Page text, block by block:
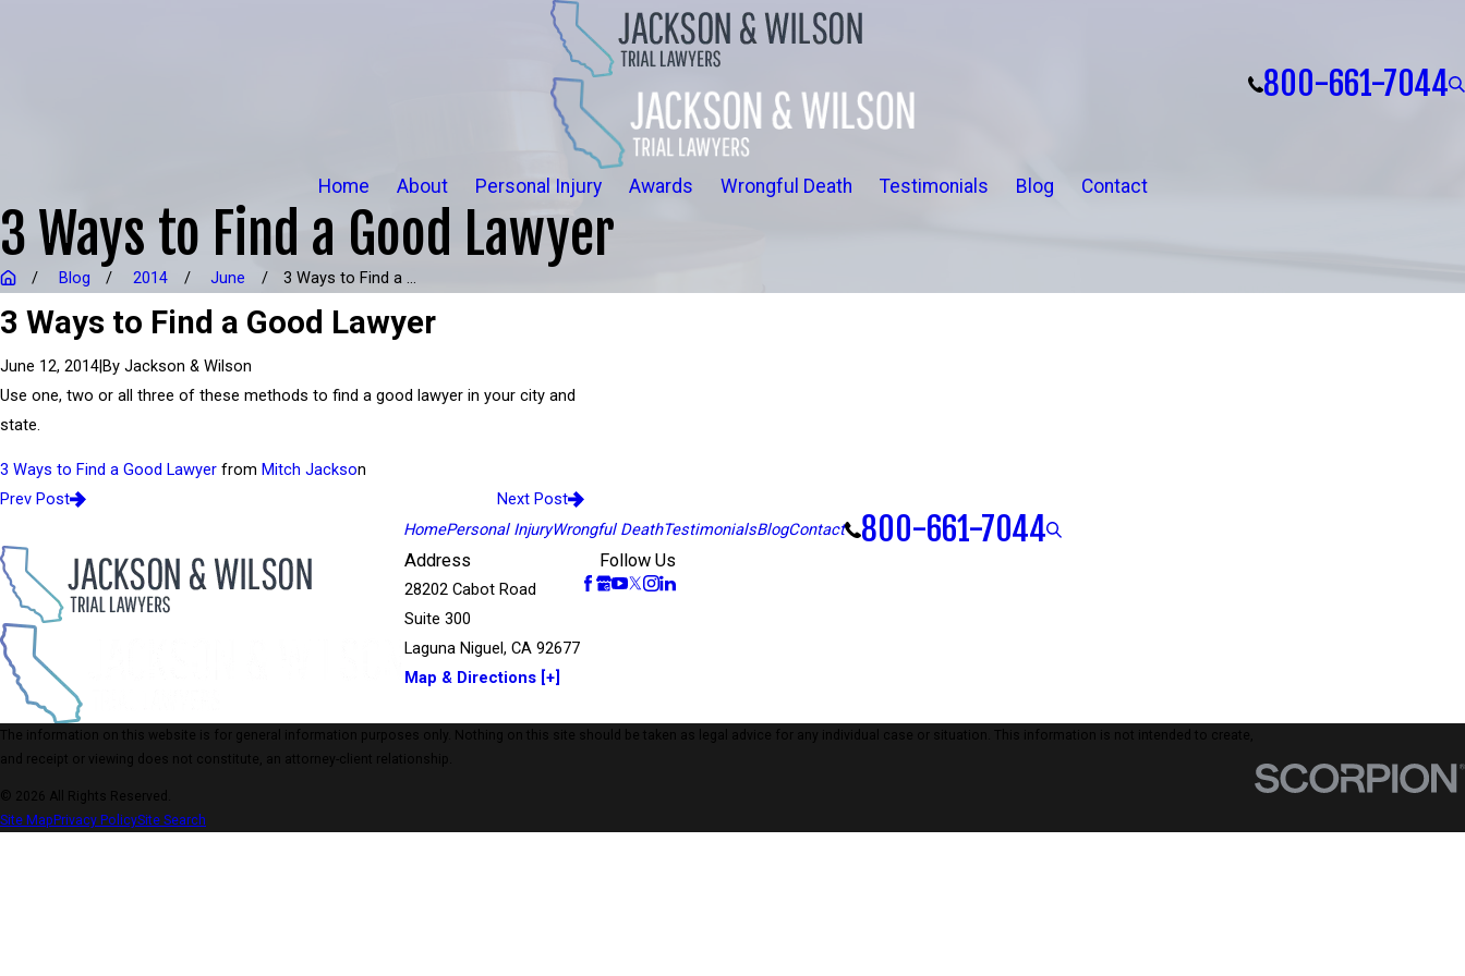
800-661-7044
Home About Personal Injury Awards Wrongful Death Testimonials Blog Contact
3 Ways to Find a Good Lawyer
Blog 2014 June 3 Ways to Find a ...
3 Ways to Find a Good Lawyer
June 12, 2014|By Jackson & Wilson
Use one, two or all three of these methods to find a good lawyer in your city and
state.
3 Ways to Find a Good Lawyer from Mitch Jackson
Prev Post
Next Post
HomePersonal InjuryWrongful DeathTestimonialsBlogContact 800-661-7044
Address
28202 Cabot Road
Suite 300
Laguna Niguel, CA 92677
Map & Directions [+]
Follow Us
The information on this website is for general information purposes only. Nothing on this site should be taken as legal advice for any individual case or situation. This information is not intended to create,
and receipt or viewing does not constitute, an attorney-client relationship.
© 2026 All Rights Reserved.
Site Map Privacy PolicySite Search